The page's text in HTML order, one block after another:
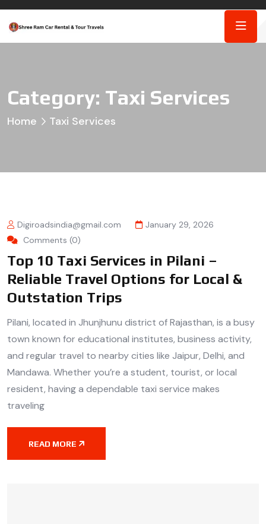
Category: Taxi Services
Home Taxi Services
Digiroadsindia@gmail.com
January 29, 2026
Comments (0)
Top 10 Taxi Services in Pilani –
Reliable Travel Options for Local &
Outstation Trips
Pilani, located in Jhunjhunu district of Rajasthan, is a busy
town known for educational institutes, business activity,
and regular travel to nearby cities like Jaipur, Delhi, and
Mandawa. Whether you’re a student, tourist, or local
resident, having a dependable taxi service makes
traveling
READ MORE